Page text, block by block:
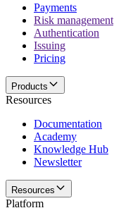
Payments
Risk management
Authentication
Issuing
Pricing
Products
Resources
Documentation
Academy
Knowledge Hub
Newsletter
Resources
Platform